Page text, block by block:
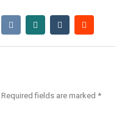
Required fields are marked *